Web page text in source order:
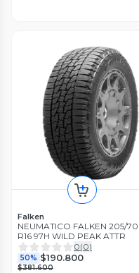
Falken
NEUMATICO FALKEN 205/70
R16 97H WILD PEAK ATTR
0(0)
50% $190.800
$381.600